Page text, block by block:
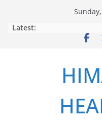
Latest: